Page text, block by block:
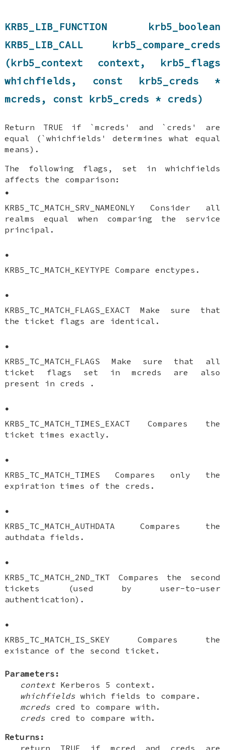
KRB5_LIB_FUNCTION krb5_boolean
KRB5_LIB_CALL krb5_compare_creds
(krb5_context context, krb5_flags
whichfields, const krb5_creds *
mcreds, const krb5_creds * creds)
Return TRUE if `mcreds' and `creds' are
equal (`whichfields' determines what equal
means).
The following flags, set in whichfields
affects the comparison:
•
KRB5_TC_MATCH_SRV_NAMEONLY Consider all
realms equal when comparing the service
principal.
•
KRB5_TC_MATCH_KEYTYPE Compare enctypes.
•
KRB5_TC_MATCH_FLAGS_EXACT Make sure that
the ticket flags are identical.
•
KRB5_TC_MATCH_FLAGS Make sure that all
ticket flags set in mcreds are also
present in creds .
•
KRB5_TC_MATCH_TIMES_EXACT Compares the
ticket times exactly.
•
KRB5_TC_MATCH_TIMES Compares only the
expiration times of the creds.
•
KRB5_TC_MATCH_AUTHDATA Compares the
authdata fields.
•
KRB5_TC_MATCH_2ND_TKT Compares the second
tickets (used by user-to-user
authentication).
•
KRB5_TC_MATCH_IS_SKEY Compares the
existance of the second ticket.
Parameters:
contextKerberos 5 context.
whichfields which fields to compare.
mcreds cred to compare with.
creds cred to compare with.
Returns: